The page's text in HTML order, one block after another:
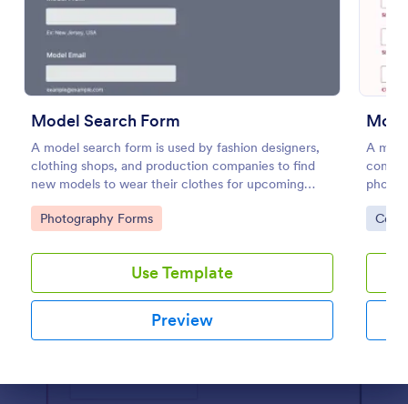
Model Search Form
A model search form is used by fashion designers,
clothing shops, and production companies to find
new models to wear their clothes for upcoming
photo shoots.
Go to Category:
Photography Forms
Use Template
Preview
A
Go
Preview